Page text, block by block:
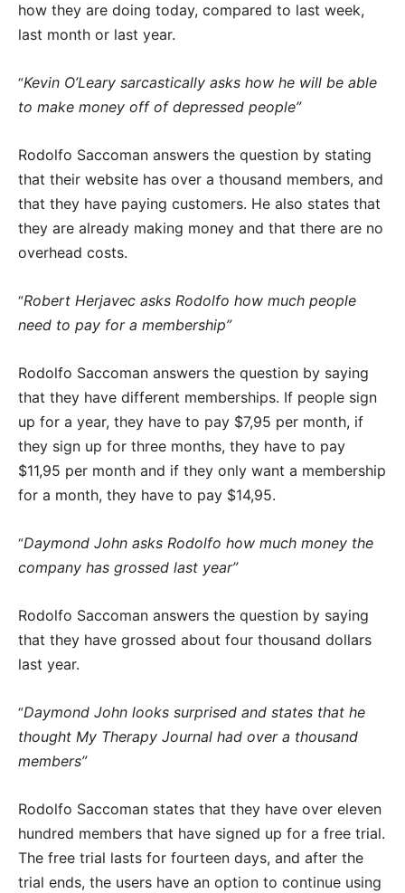
how they are doing today, compared to last week,
last month or last year.
“Kevin O’Leary sarcastically asks how he will be able
to make money off of depressed people”
Rodolfo Saccoman answers the question by stating
that their website has over a thousand members, and
that they have paying customers. He also states that
they are already making money and that there are no
overhead costs.
“Robert Herjavec asks Rodolfo how much people
need to pay for a membership”
Rodolfo Saccoman answers the question by saying
that they have different memberships. If people sign
up for a year, they have to pay $7,95 per month, if
they sign up for three months, they have to pay
$11,95 per month and if they only want a membership
for a month, they have to pay $14,95.
“Daymond John asks Rodolfo how much money the
company has grossed last year”
Rodolfo Saccoman answers the question by saying
that they have grossed about four thousand dollars
last year.
“Daymond John looks surprised and states that he
thought My Therapy Journal had over a thousand
members”
Rodolfo Saccoman states that they have over eleven
hundred members that have signed up for a free trial.
The free trial lasts for fourteen days, and after the
trial ends, the users have an option to continue using